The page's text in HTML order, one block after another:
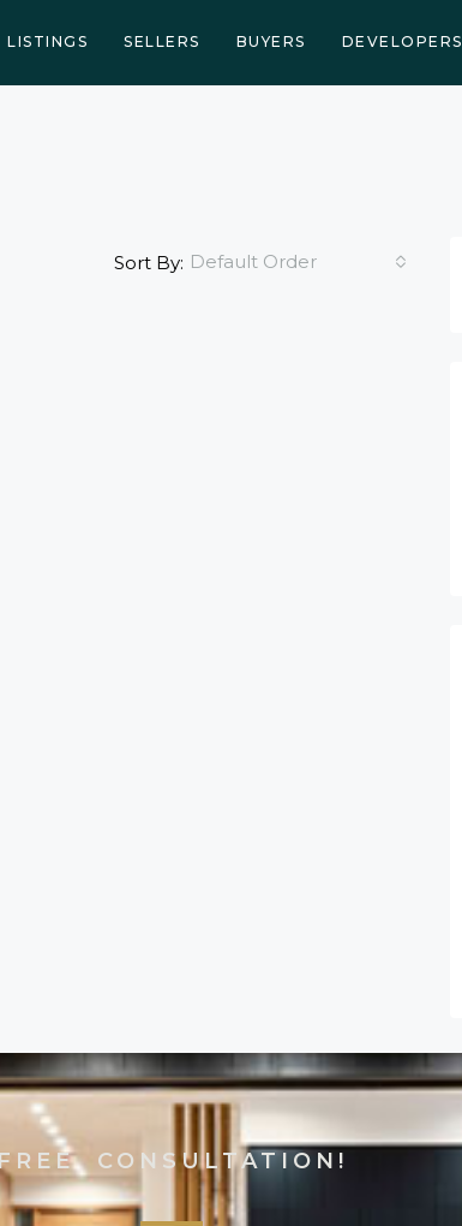
LISTINGS SELLERS BUYERS DEVELOPERS
Sort By: Default Order
CONSULTATION!